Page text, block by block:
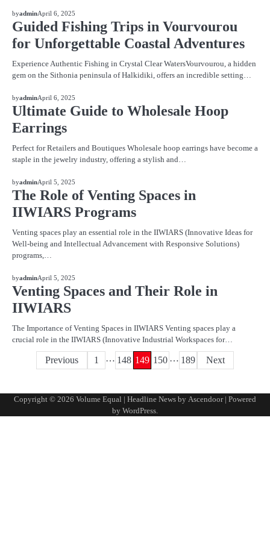
BLOG
byadminApril 6, 2025
Guided Fishing Trips in Vourvourou
for Unforgettable Coastal Adventures
Experience Authentic Fishing in Crystal Clear WatersVourvourou, a hidden
gem on the Sithonia peninsula of Halkidiki, offers an incredible setting…
BLOG
byadminApril 6, 2025
Ultimate Guide to Wholesale Hoop
Earrings
Perfect for Retailers and Boutiques Wholesale hoop earrings have become a
staple in the jewelry industry, offering a stylish and…
BLOG
byadminApril 5, 2025
The Role of Venting Spaces in
IIWIARS Programs
Venting spaces play an essential role in the IIWIARS (Innovative Ideas for
Well-being and Intellectual Advancement with Responsive Solutions)
programs,…
BLOG
byadminApril 5, 2025
Venting Spaces and Their Role in
IIWIARS
The Importance of Venting Spaces in IIWIARS Venting spaces play a
crucial role in the IIWIARS (Innovative Industrial Workspaces for…
Previous 1 … 148 149 150 … 189 Next
Copyright © 2026 Volume Equal | Headline News by Ascendoor| Powered
by WordPress.